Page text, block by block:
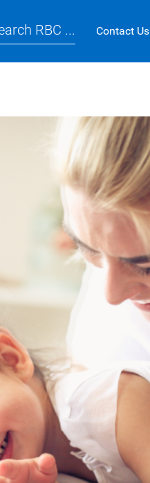
RBC ... Contact Us